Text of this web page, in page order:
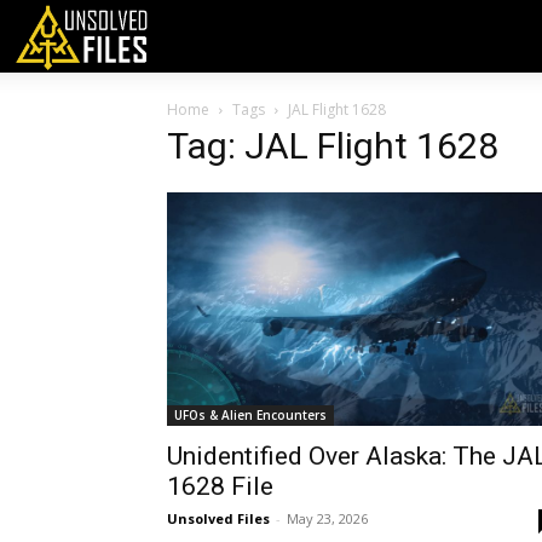
Home Tags JAL Flight 1628
Tag: JAL Flight 1628
UFOs & Alien Encounters
Unidentified Over Alaska: The
1628 File
Unsolved Files - May 23, 2026